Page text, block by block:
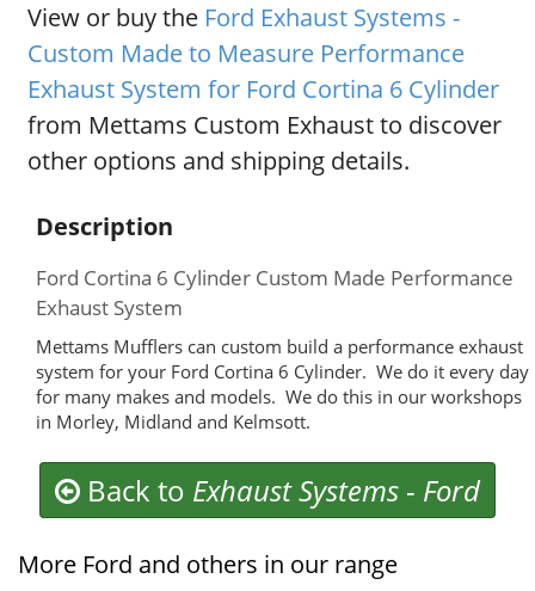
View or buy the Ford Exhaust Systems -
Custom Made to Measure Performance
Exhaust System for Ford Cortina 6 Cylinder
from Mettams Custom Exhaust to discover
other options and shipping details.
Description
Ford Cortina 6 Cylinder Custom Made Performance
Exhaust System
Mettams Mufflers can custom build a performance exhaust
system for your Ford Cortina 6 Cylinder. We do it every day
for many makes and models. We do this in our workshops
in Morley, Midland and Kelmsott.
Back to Exhaust Systems - Ford
More Ford and others in our range